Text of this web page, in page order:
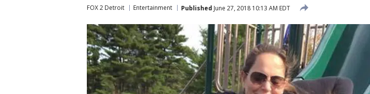
FOX 2 Detroit Entertainment Published June 27, 2018 10:13 AM EDT